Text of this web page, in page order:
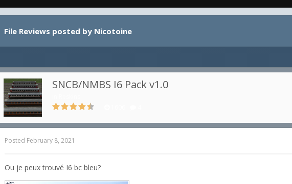
File Reviews posted by Nicotoine
SNCB/NMBS I6 Pack v1.0
Posted February 8, 2021
Ou je peux trouvé I6 bc bleu?